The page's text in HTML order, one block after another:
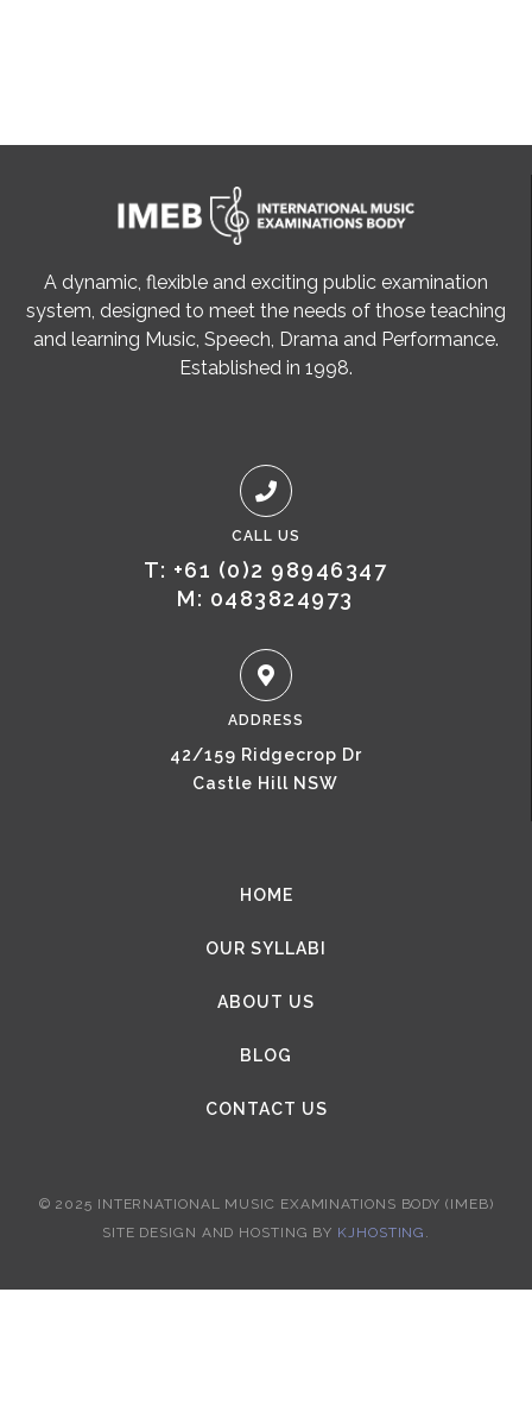
A dynamic, flexible and exciting public examination
system, designed to meet the needs of those teaching
and learning Music, Speech, Drama and Performance.
Established in 1998.
CALL US
T: +61 (0)2 98946347
M: 0483824973
ADDRESS
42/159 Ridgecrop Dr
Castle Hill NSW
HOME
OUR SYLLABI
ABOUT US
BLOG
CONTACT US
© 2025 INTERNATIONAL MUSIC EXAMINATIONS BODY (IMEB)
SITE DESIGN AND HOSTING BY KJHOSTING .